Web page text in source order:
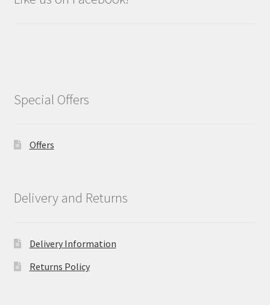
Special Offers
Offers
Delivery and Returns
Delivery Information
Returns Policy